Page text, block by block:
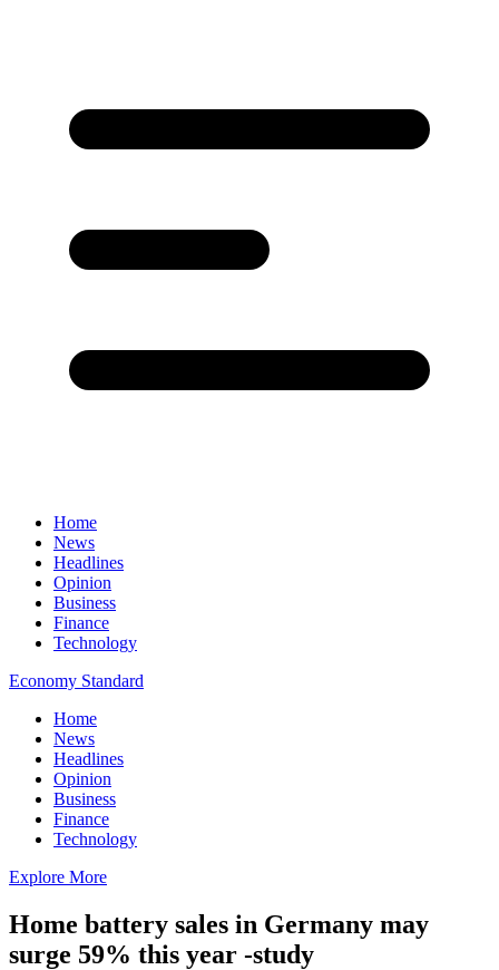
Home
News
Headlines
Opinion
Business
Finance
Technology
Economy Standard
Home
News
Headlines
Opinion
Business
Finance
Technology
Explore More
Home battery sales in Germany may
surge 59% this year -study